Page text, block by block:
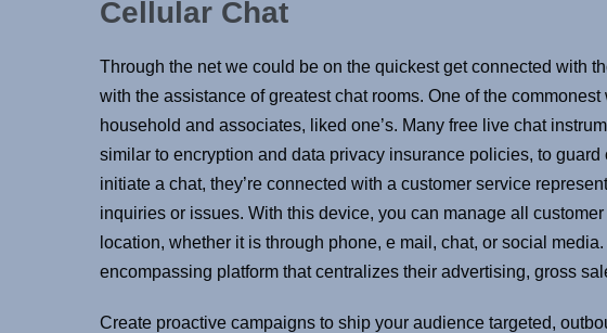
Cellular Chat
Through the net we could be on the quickest get connected with
with the assistance of greatest chat rooms. One of the
household and associates, liked one’s. Many free live chat
similar to encryption and data privacy insurance policies, to
initiate a chat, they’re connected with a customer service
inquiries or issues. With this device, you can manage all
location, whether it is through phone, e mail, chat, or social
encompassing platform that centralizes their advertising, gross
Create proactive campaigns to ship your audience targeted,